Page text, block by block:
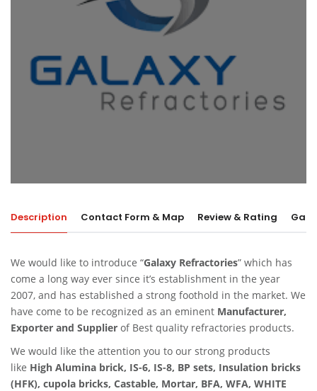
Description Contact Form & Map Review & Rating
We would like to introduce “Galaxy Refractories” which has
come a long way ever since it’s establishment in the year
2007, and has established a strong foothold in the market. We
have come to be recognized as an eminent Manufacturer,
Exporter and Supplier of Best quality refractories products.
We would like the attention you to our strong products
like High Alumina brick, IS-6, IS-8, BP sets, Insulation bricks
(HFK), cupola bricks, Castable, Mortar, BFA, WFA, WHITE